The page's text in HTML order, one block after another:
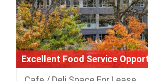
Excellent Food Service